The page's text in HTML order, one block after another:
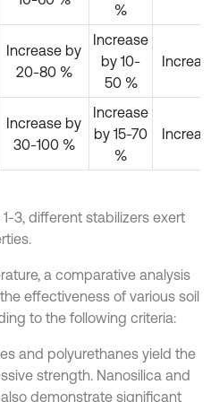
%
Increase by
20-80 %
Increase
by 10-
50 %
Increase by
30-100 %
Increase
by 15-70
%
3, different stabilizers exert
a comparative analysis
effectiveness of various soil
to the following criteria:
and polyurethanes yield the
strength. Nanosilica and
demonstrate significant